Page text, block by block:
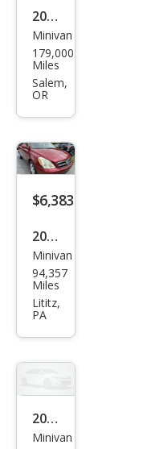
Sign Up
2008
Hyu
ndai
Ento
GLS
Minivan
179,000
Miles
Salem,
OR
$6,383
2008
Hyu
ndai
Ento
Minivan
94,357
Miles
Lititz,
PA
2008
Hyu
Minivan